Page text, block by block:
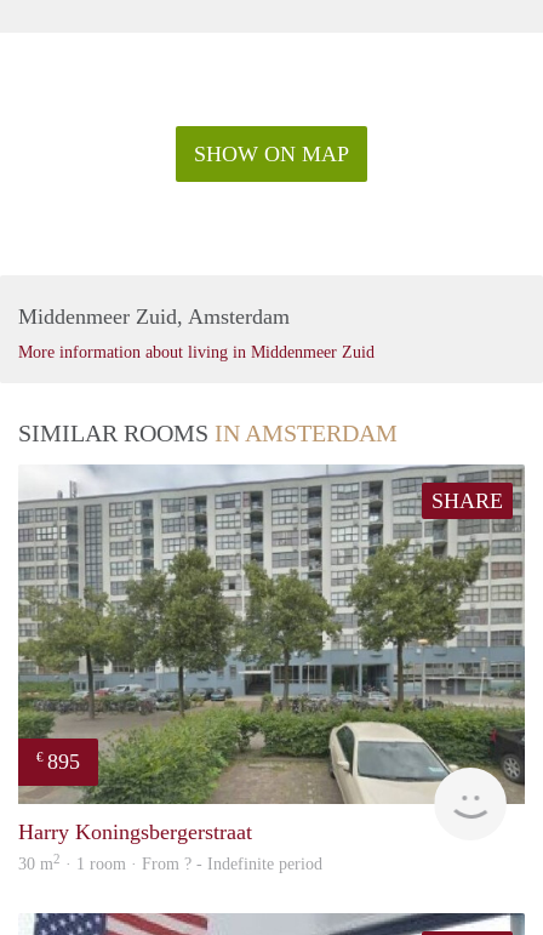
SHOW ON MAP
Middenmeer Zuid, Amsterdam
More information about living in Middenmeer Zuid
SIMILAR ROOMS IN AMSTERDAM
SHARE
€ 895
rent
Harry Koningsbergerstraat
30 m2 · 1 room · From ? - Indefinite period